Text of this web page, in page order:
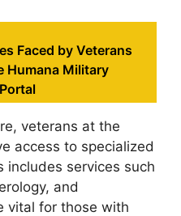
Faced by Veterans
Humana Military
veterans at the
access to specialized
includes services such
and
vital for those with